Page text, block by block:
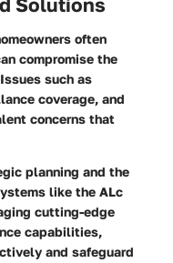
often
compromise the
such as
coverage, and
concerns that
planning and the
like the ALc
cutting-edge
capabilities,
and safeguard